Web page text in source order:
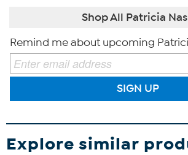
Shop All Patricia
Remind me about upcoming
SIGN UP
Explore similar